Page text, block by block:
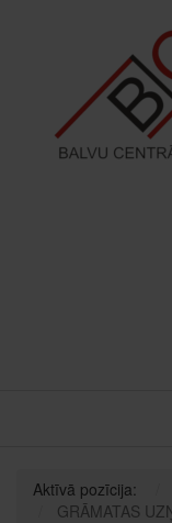
Aktīvā pozīcija:
GRĀMATAS